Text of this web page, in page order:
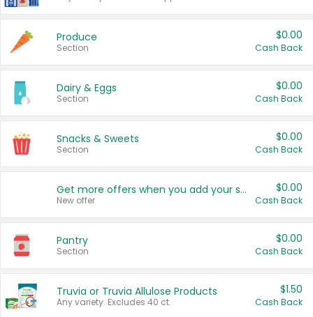
Produce
Section
$0.00
Cash Back
Dairy & Eggs
Section
$0.00
Cash Back
Snacks & Sweets
Section
$0.00
Cash Back
Get more offers when you add your state!
New offer
$0.00
Cash Back
Pantry
Section
$0.00
Cash Back
Truvia or Truvia Allulose Products
Any variety. Excludes 40 ct.
$1.50
Cash Back